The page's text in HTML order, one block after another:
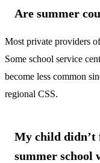
Are summer
Most private providers
Some school service
become less common
regional CSS.
My child didn’t
summer school